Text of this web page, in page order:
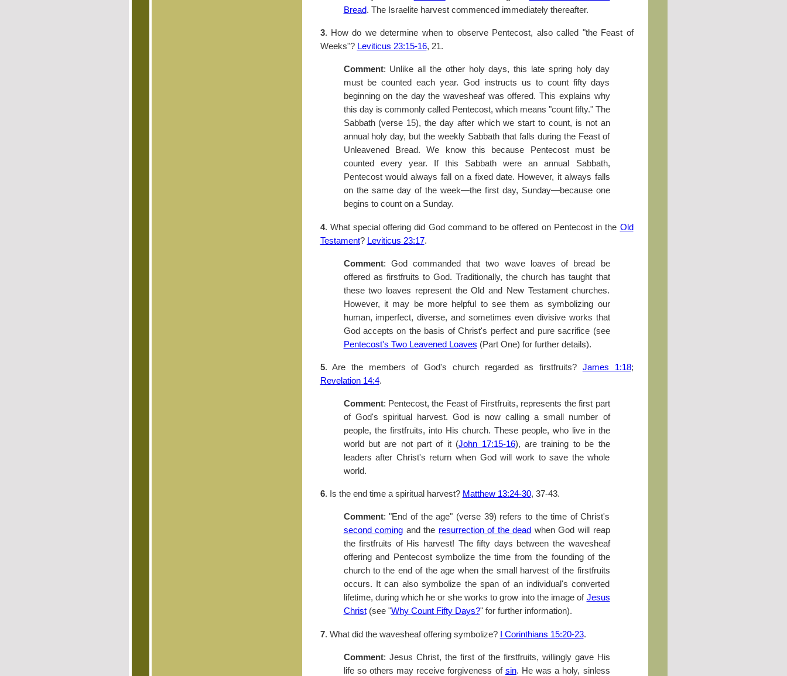
Bread. The Israelite harvest commenced immediately thereafter.
3. How do we determine when to observe Pentecost, also called "the Feast of
Weeks"? Leviticus 23:15-16, 21.
Comment: Unlike all the other holy days, this late spring holy day
must be counted each year. God instructs us to count fifty days
beginning on the day the wavesheaf was offered. This explains why
this day is commonly called Pentecost, which means "count fifty." The
Sabbath (verse 15), the day after which we start to count, is not an
annual holy day, but the weekly Sabbath that falls during the Feast of
Unleavened Bread. We know this because Pentecost must be
counted every year. If this Sabbath were an annual Sabbath,
Pentecost would always fall on a fixed date. However, it always falls
on the same day of the week—the first day, Sunday—because one
begins to count on a Sunday.
4. What special offering did God command to be offered on Pentecost in the Old
Testament? Leviticus 23:17.
Comment: God commanded that two wave loaves of bread be
offered as firstfruits to God. Traditionally, the church has taught that
these two loaves represent the Old and New Testament churches.
However, it may be more helpful to see them as symbolizing our
human, imperfect, diverse, and sometimes even divisive works that
God accepts on the basis of Christ's perfect and pure sacrifice (see
Pentecost's Two Leavened Loaves (Part One) for further details).
5. Are the members of God's church regarded as firstfruits? James 1:18;
Revelation 14:4.
Comment: Pentecost, the Feast of Firstfruits, represents the first part
of God's spiritual harvest. God is now calling a small number of
people, the firstfruits, into His church. These people, who live in the
world but are not part of it (John 17:15-16), are training to be the
leaders after Christ's return when God will work to save the whole
world.
6. Is the end time a spiritual harvest? Matthew 13:24-30, 37-43.
Comment: "End of the age" (verse 39) refers to the time of Christ's
second coming and the resurrection of the dead when God will reap
the firstfruits of His harvest! The fifty days between the wavesheaf
offering and Pentecost symbolize the time from the founding of the
church to the end of the age when the small harvest of the firstfruits
occurs. It can also symbolize the span of an individual's converted
lifetime, during which he or she works to grow into the image of Jesus
Christ(see "Why Count Fifty Days?" for further information).
7. What did the wavesheaf offering symbolize? I Corinthians 15:20-23.
Comment: Jesus Christ, the first of the firstfruits, willingly gave His
life so others may receive forgiveness of sin. He was a holy, sinless